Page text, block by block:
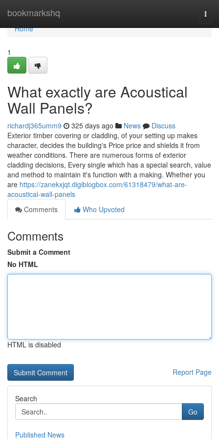
bookmarkshq
Home
Home
1
What exactly are Acoustical
Wall Panels?
richardj365umm9 325 days ago News
Discuss
Exterior timber covering or cladding, of your setting up makes
character, decides the building's Price price and shields it from
weather conditions. There are numerous forms of exterior
cladding decisions, Every single which has a special search, value
and method to maintain it's function with a making. Whether you
are https://zanekxjqt.digiblogbox.com/61318479/what-are-
acoustical-wall-panels
Comments
Who Upvoted
Comments
Submit a Comment
No HTML
HTML is disabled
Report Page
Search
Go
Published News